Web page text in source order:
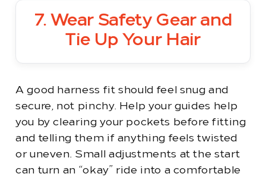
7. Wear Safety Gear and
Tie Up Your Hair
A good harness fit should feel snug and
secure, not pinchy. Help your guides help
you by clearing your pockets before fitting
and telling them if anything feels twisted
or uneven. Small adjustments at the start
can turn an “okay” ride into a comfortable